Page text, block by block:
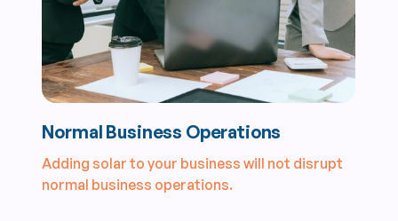
Normal Business Operations
Adding solar to your business will not disrupt
normal business operations.